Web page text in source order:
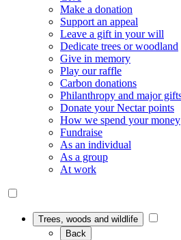
Make a donation
Support an appeal
Leave a gift in your will
Dedicate trees or woodland
Give in memory
Play our raffle
Carbon donations
Philanthropy and major
Donate your Nectar points
How we spend your money
Fundraise
As an individual
As a group
At work
Trees, woods and wildlife
Back